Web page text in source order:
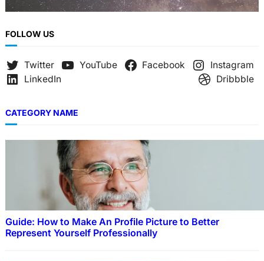
FOLLOW US
Twitter YouTube Facebook
Instagram
LinkedIn
Dribbble
CATEGORY NAME
Guide: How to Make An Profile Picture to Better
Represent Yourself Professionally